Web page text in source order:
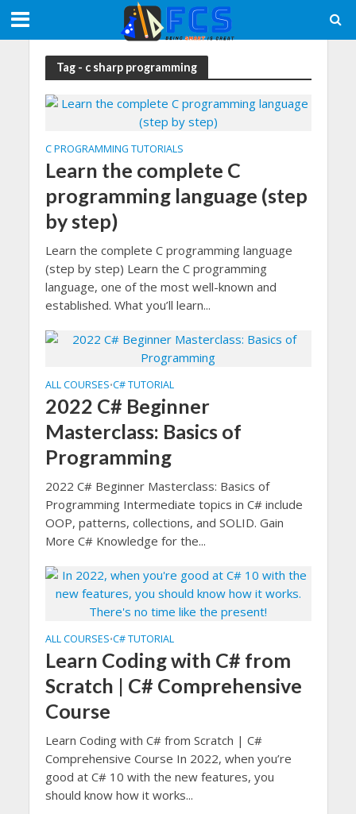
Tag - c sharp programming
C PROGRAMMING TUTORIALS
Learn the complete C
programming language (step
by step)
Learn the complete C programming language
(step by step) Learn the C programming
language, one of the most well-known and
established. What you’ll learn...
ALL COURSES•C# TUTORIAL
2022 C# Beginner
Masterclass: Basics of
Programming
2022 C# Beginner Masterclass: Basics of
Programming Intermediate topics in C# include
OOP, patterns, collections, and SOLID. Gain
More C# Knowledge for the...
ALL COURSES•C# TUTORIAL
Learn Coding with C# from
Scratch | C# Comprehensive
Course
Learn Coding with C# from Scratch | C#
Comprehensive Course In 2022, when you’re
good at C# 10 with the new features, you
should know how it works...